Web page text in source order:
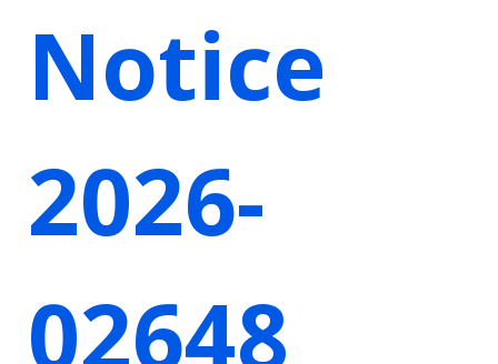
Notice
2026-
02648